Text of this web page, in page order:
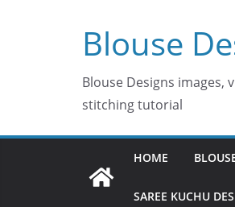
Blouse
Blouse Designs images,
stitching tutorial
HOME
SAREE KUCHU